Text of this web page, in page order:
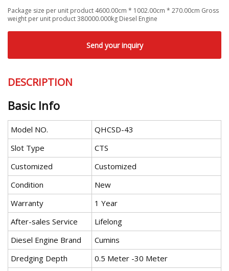
Package size per unit product 4600.00cm * 1002.00cm * 270.00cm Gross
weight per unit product 380000.000kg Diesel Engine
Send your inquiry
DESCRIPTION
Basic Info
Model NO.
QHCSD-43
Slot Type
CTS
Customized
Customized
Condition
New
Warranty
1 Year
After-sales Service
Lifelong
Diesel Engine Brand
Cumins
Dredging Depth
0.5 Meter -30 Meter